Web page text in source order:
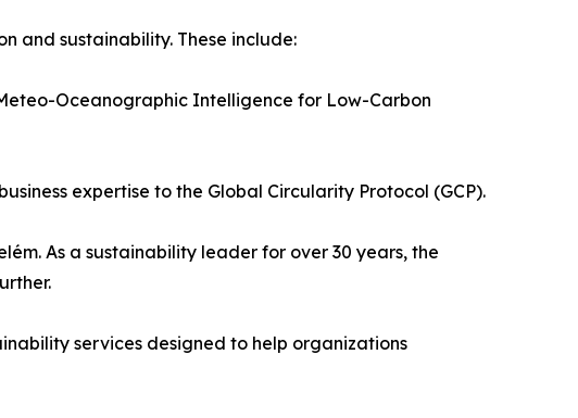
and sustainability. These include:
Oceanographic Intelligence for Low-Carbon
expertise to the Global Circularity Protocol (GCP).
As a sustainability leader for over 30 years, the
services designed to help organizations